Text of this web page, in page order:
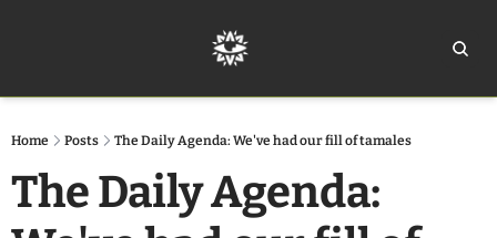
Home Posts The Daily Agenda: We've had our fill of tamales
The Daily Agenda: